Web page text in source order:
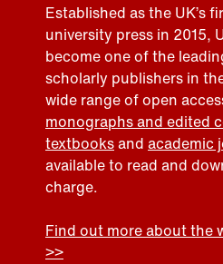
Established as the UK’s
university press in 2015,
become one of the
scholarly publishers in
wide range of open
monographs and edited
textbooksand academic
available to read and
charge.
Find out more about the
>>